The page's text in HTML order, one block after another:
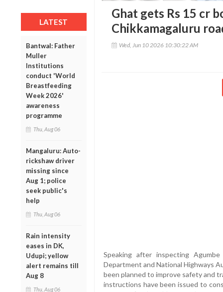
LATEST
Bantwal: Father
Muller
Institutions
conduct 'World
Breastfeeding
Week 2026'
awareness
programme
Thu, Aug 06
Mangaluru: Auto-
rickshaw driver
missing since
Aug 1; police
seek public's
help
Thu, Aug 06
Rain intensity
eases in DK,
Udupi; yellow
alert remains till
Aug 8
Thu, Aug 06
Ghat gets Rs 15 cr
Chikkamagaluru
Wed, Jun 10 2026 10:30:22 AM
Speaking after inspecting
Department and National Highways
been planned to improve safety and
instructions have been issued to